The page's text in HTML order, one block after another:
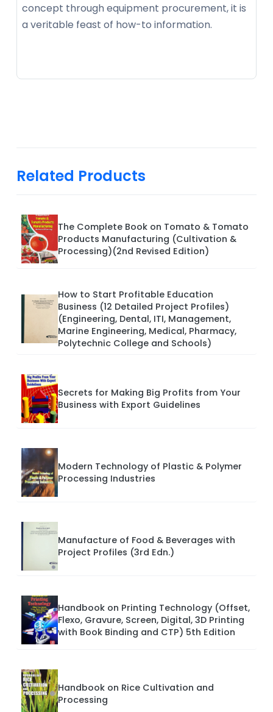
concept through equipment procurement, it is
a veritable feast of how-to information.
Related Products
The Complete Book on Tomato & Tomato
Products Manufacturing (Cultivation &
Processing)(2nd Revised Edition)
How to Start Profitable Education
Business (12 Detailed Project Profiles)
(Engineering, Dental, ITI, Management,
Marine Engineering, Medical, Pharmacy,
Polytechnic College and Schools)
Secrets for Making Big Profits from Your
Business with Export Guidelines
Modern Technology of Plastic & Polymer
Processing Industries
Manufacture of Food & Beverages with
Project Profiles (3rd Edn.)
Handbook on Printing Technology (Offset,
Flexo, Gravure, Screen, Digital, 3D Printing
with Book Binding and CTP) 5th Edition
Handbook on Rice Cultivation and
Processing